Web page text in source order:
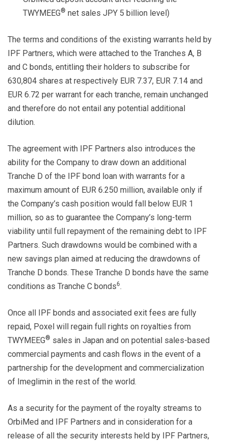
TWYMEEG® net sales JPY 5 billion level)
The terms and conditions of the existing warrants held by
IPF Partners, which were attached to the Tranches A, B
and C bonds, entitling their holders to subscribe for
630,804 shares at respectively EUR 7.37, EUR 7.14 and
EUR 6.72 per warrant for each tranche, remain unchanged
and therefore do not entail any potential additional
dilution.
The agreement with IPF Partners also introduces the
ability for the Company to draw down an additional
Tranche D of the IPF bond loan with warrants for a
maximum amount of EUR 6.250 million, available only if
the Company’s cash position would fall below EUR 1
million, so as to guarantee the Company’s long-term
viability until full repayment of the remaining debt to IPF
Partners. Such drawdowns would be combined with a
new savings plan aimed at reducing the drawdowns of
Tranche D bonds. These Tranche D bonds have the same
conditions as Tranche C bonds6.
Once all IPF bonds and associated exit fees are fully
repaid, Poxel will regain full rights on royalties from
TWYMEEG® sales in Japan and on potential sales-based
commercial payments and cash flows in the event of a
partnership for the development and commercialization
of Imeglimin in the rest of the world.
As a security for the payment of the royalty streams to
OrbiMed and IPF Partners and in consideration for a
release of all the security interests held by IPF Partners,